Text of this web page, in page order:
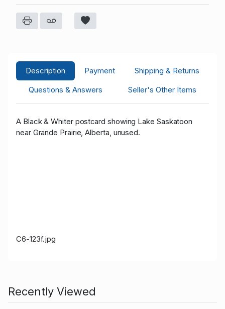
Description Payment
Shipping & Returns
Questions & Answers
Seller's Other Items
A Black & Whiter postcard showing Lake Saskatoon
near Grande Prairie, Alberta, unused.
C6-123f.jpg
Recently Viewed